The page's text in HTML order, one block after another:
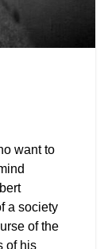
want to
a society
of the
of his